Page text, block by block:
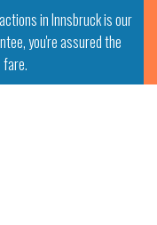
in Innsbruck is our
you're assured the